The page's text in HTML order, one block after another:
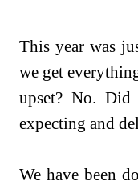
This year was
we get
upset? No.
expecting and
We have been